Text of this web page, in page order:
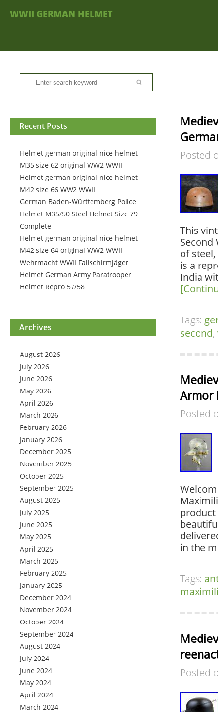
WWII GERMAN HELMET
Recent Posts
Helmet german original nice helmet
M35 size 62 original WW2 WWII
Helmet german original nice helmet
M42 size 66 WW2 WWII
German Baden-Württemberg Police
Helmet M35/50 Steel Helmet Size 79
Complete
Helmet german original nice helmet
M42 size 64 original WW2 WWII
Wehrmacht WWII Fallschirmjäger
Helmet German Army Paratrooper
Helmet Repro 57/58
Archives
August 2026
July 2026
June 2026
May 2026
April 2026
March 2026
February 2026
January 2026
December 2025
November 2025
October 2025
September 2025
August 2025
July 2025
June 2025
May 2025
April 2025
March 2025
February 2025
January 2025
December 2024
November 2024
October 2024
September 2024
August 2024
July 2024
June 2024
May 2024
April 2024
March 2024
Posted
This
Second
of
is a
India
Tags:
second,
Armor
Posted
product
in the
Tags:
Posted